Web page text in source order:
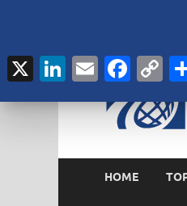
HOME
X LinkedIn
Email